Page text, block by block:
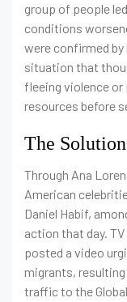
group of people
conditions
were confirmed
situation that
fleeing violence
resources before
The Solution
Through Ana
American
Daniel Habif,
action that day.
posted a video
migrants, resulting
traffic to the